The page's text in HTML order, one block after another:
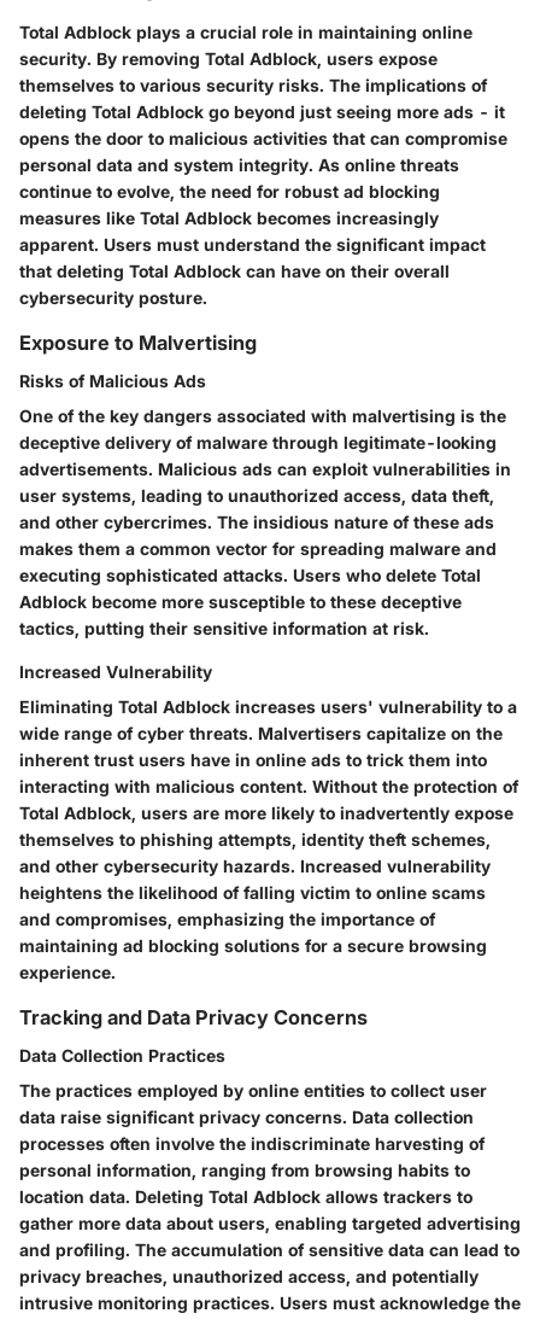
Total Adblock plays a crucial role in maintaining online
security. By removing Total Adblock, users expose
themselves to various security risks. The implications of
deleting Total Adblock go beyond just seeing more ads - it
opens the door to malicious activities that can compromise
personal data and system integrity. As online threats
continue to evolve, the need for robust ad blocking
measures like Total Adblock becomes increasingly
apparent. Users must understand the significant impact
that deleting Total Adblock can have on their overall
cybersecurity posture.
Exposure to Malvertising
Risks of Malicious Ads
One of the key dangers associated with malvertising is the
deceptive delivery of malware through legitimate-looking
advertisements. Malicious ads can exploit vulnerabilities in
user systems, leading to unauthorized access, data theft,
and other cybercrimes. The insidious nature of these ads
makes them a common vector for spreading malware and
executing sophisticated attacks. Users who delete Total
Adblock become more susceptible to these deceptive
tactics, putting their sensitive information at risk.
Increased Vulnerability
Eliminating Total Adblock increases users' vulnerability to a
wide range of cyber threats. Malvertisers capitalize on the
inherent trust users have in online ads to trick them into
interacting with malicious content. Without the protection of
Total Adblock, users are more likely to inadvertently expose
themselves to phishing attempts, identity theft schemes,
and other cybersecurity hazards. Increased vulnerability
heightens the likelihood of falling victim to online scams
and compromises, emphasizing the importance of
maintaining ad blocking solutions for a secure browsing
experience.
Tracking and Data Privacy Concerns
Data Collection Practices
The practices employed by online entities to collect user
data raise significant privacy concerns. Data collection
processes often involve the indiscriminate harvesting of
personal information, ranging from browsing habits to
location data. Deleting Total Adblock allows trackers to
gather more data about users, enabling targeted advertising
and profiling. The accumulation of sensitive data can lead to
privacy breaches, unauthorized access, and potentially
intrusive monitoring practices. Users must acknowledge the